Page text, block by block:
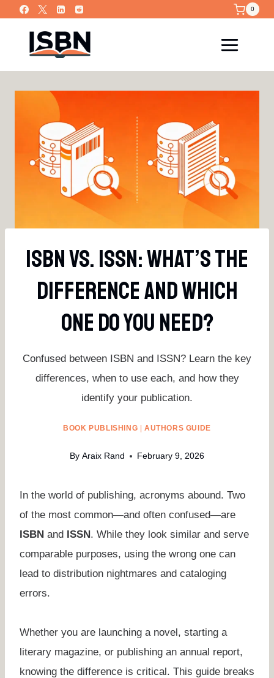
0
ISBN Vs. ISSN: What’s The
Difference And Which
One Do You Need?
Confused between ISBN and ISSN? Learn the key
differences, when to use each, and how they
identify your publication.
BOOK PUBLISHING AUTHORS GUIDE
By Araix Rand February 9, 2026
In the world of publishing, acronyms abound. Two
of the most common—and often confused—are
ISBN and ISSN. While they look similar and serve
comparable purposes, using the wrong one can
lead to distribution nightmares and cataloging
errors.
Whether you are launching a novel, starting a
literary magazine, or publishing an annual report,
knowing the difference is critical. This guide breaks